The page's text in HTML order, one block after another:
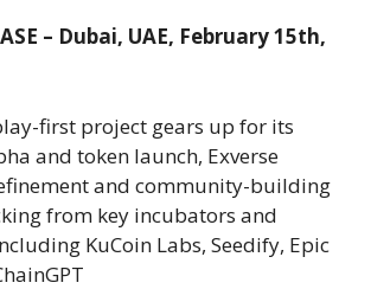
– Dubai, UAE, February 15th,
first project gears up for its
and token launch, Exverse
and community-building
from key incubators and
KuCoin Labs, Seedify, Epic